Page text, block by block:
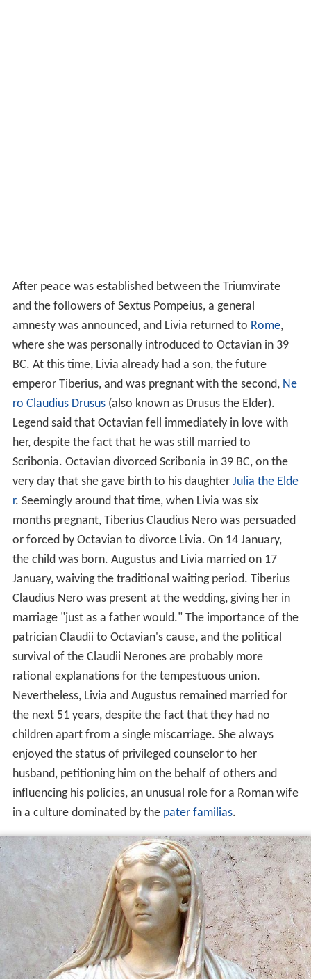
After peace was established between the Triumvirate
and the followers of Sextus Pompeius, a general
amnesty was announced, and Livia returned to Rome,
where she was personally introduced to Octavian in 39
BC. At this time, Livia already had a son, the future
emperor Tiberius, and was pregnant with the second, Ne
ro Claudius Drusus(also known as Drusus the Elder).
Legend said that Octavian fell immediately in love with
her, despite the fact that he was still married to
Scribonia. Octavian divorced Scribonia in 39 BC, on the
very day that she gave birth to his daughter Julia the Elde
r. Seemingly around that time, when Livia was six
months pregnant, Tiberius Claudius Nero was persuaded
or forced by Octavian to divorce Livia. On 14 January,
the child was born. Augustus and Livia married on 17
January, waiving the traditional waiting period. Tiberius
Claudius Nero was present at the wedding, giving her in
marriage "just as a father would." The importance of the
patrician Claudii to Octavian's cause, and the political
survival of the Claudii Nerones are probably more
rational explanations for the tempestuous union.
Nevertheless, Livia and Augustus remained married for
the next 51 years, despite the fact that they had no
children apart from a single miscarriage. She always
enjoyed the status of privileged counselor to her
husband, petitioning him on the behalf of others and
influencing his policies, an unusual role for a Roman wife
in a culture dominated by the pater familias.